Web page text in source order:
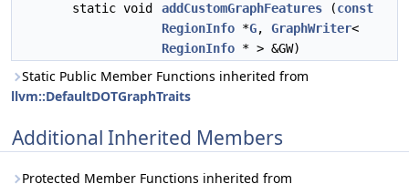
static void
addCustomGraphFeatures (const
RegionInfo *G, GraphWriter<
RegionInfo * > &GW)
Static Public Member Functions inherited from
llvm::DefaultDOTGraphTraits
Additional Inherited Members
Protected Member Functions inherited from